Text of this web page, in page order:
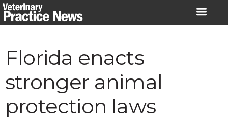
Skip
to
Florida enacts
stronger animal
protection laws